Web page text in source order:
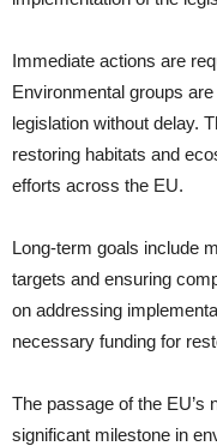
Immediate actions are
Environmental groups
legislation without delay.
restoring habitats and
efforts across the EU.
Long-term goals include
targets and ensuring
on addressing
necessary funding for
The passage of the EU’s
significant milestone in